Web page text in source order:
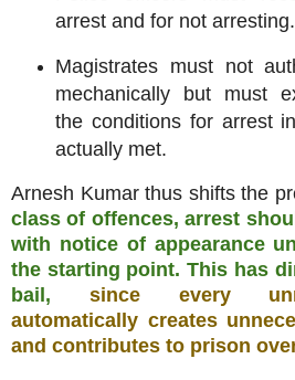
arrest and for not arresting.
Magistrates must not
mechanically but must
the conditions for arrest
actually met.
Arnesh Kumar thus shifts the
class of offences, arrest
with notice of appearance
the starting point. This has
bail, since every
automatically creates
and contributes to prison